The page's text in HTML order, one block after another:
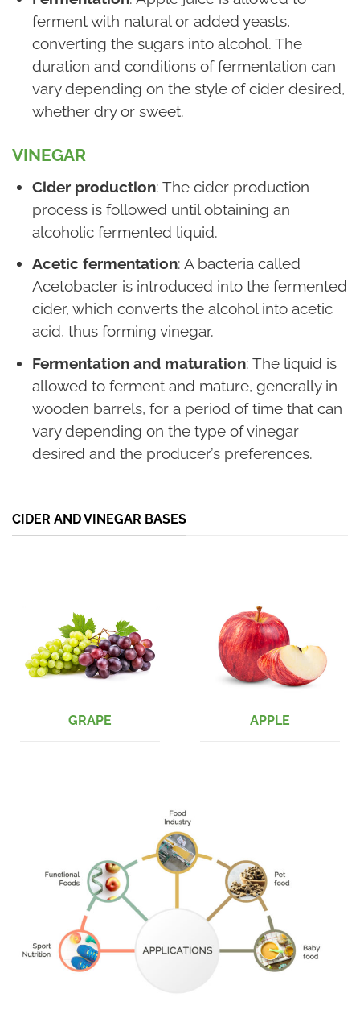
ferment with natural or added yeasts,
converting the sugars into alcohol. The
duration and conditions of fermentation can
vary depending on the style of cider desired,
whether dry or sweet.
VINEGAR
Cider production: The cider production
process is followed until obtaining an
alcoholic fermented liquid.
Acetic fermentation: A bacteria called
Acetobacter is introduced into the fermented
cider, which converts the alcohol into acetic
acid, thus forming vinegar.
Fermentation and maturation: The liquid is
allowed to ferment and mature, generally in
wooden barrels, for a period of time that can
vary depending on the type of vinegar
desired and the producer’s preferences.
CIDER AND VINEGAR BASES
GRAPE APPLE